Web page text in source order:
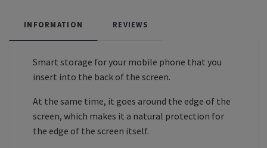
INFORMATION REVIEWS
Smart storage for your mobile phone that you
insert into the back of the screen.
At the same time, it goes around the edge of the
screen, which makes it a natural protection for
the edge of the screen itself.